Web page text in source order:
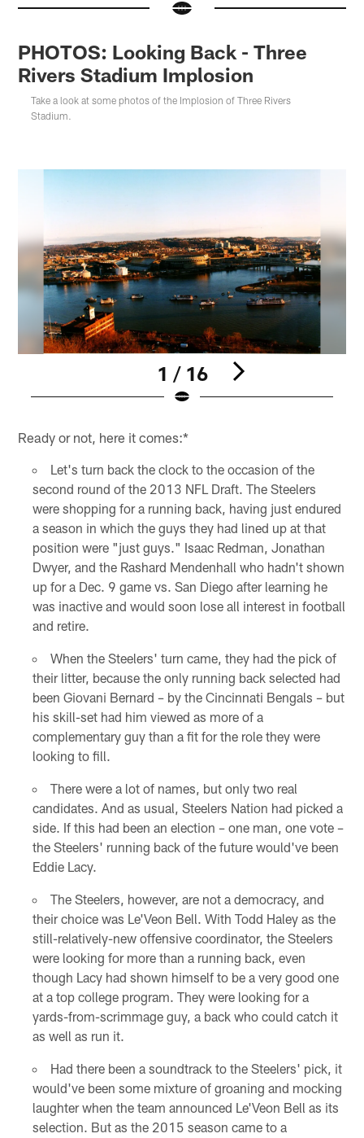
PHOTOS: Looking Back - Three
Rivers Stadium Implosion
Take a look at some photos of the Implosion of Three Rivers
Stadium.
1 / 16
Ready or not, here it comes:*
Let's turn back the clock to the occasion of the
second round of the 2013 NFL Draft. The Steelers
were shopping for a running back, having just endured
a season in which the guys they had lined up at that
position were "just guys." Isaac Redman, Jonathan
Dwyer, and the Rashard Mendenhall who hadn't shown
up for a Dec. 9 game vs. San Diego after learning he
was inactive and would soon lose all interest in football
and retire.
When the Steelers' turn came, they had the pick of
their litter, because the only running back selected had
been Giovani Bernard – by the Cincinnati Bengals – but
his skill-set had him viewed as more of a
complementary guy than a fit for the role they were
looking to fill.
There were a lot of names, but only two real
candidates. And as usual, Steelers Nation had picked a
side. If this had been an election – one man, one vote –
the Steelers' running back of the future would've been
Eddie Lacy.
The Steelers, however, are not a democracy, and
their choice was Le'Veon Bell. With Todd Haley as the
still-relatively-new offensive coordinator, the Steelers
were looking for more than a running back, even
though Lacy had shown himself to be a very good one
at a top college program. They were looking for a
yards-from-scrimmage guy, a back who could catch it
as well as run it.
Had there been a soundtrack to the Steelers' pick, it
would've been some mixture of groaning and mocking
laughter when the team announced Le'Veon Bell as its
selection. But as the 2015 season came to a